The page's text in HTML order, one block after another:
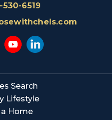
530-6519
Search
Lifestyle
Home